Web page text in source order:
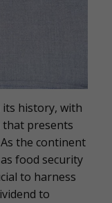
its history, with
presents
the continent
food security
to harness
to